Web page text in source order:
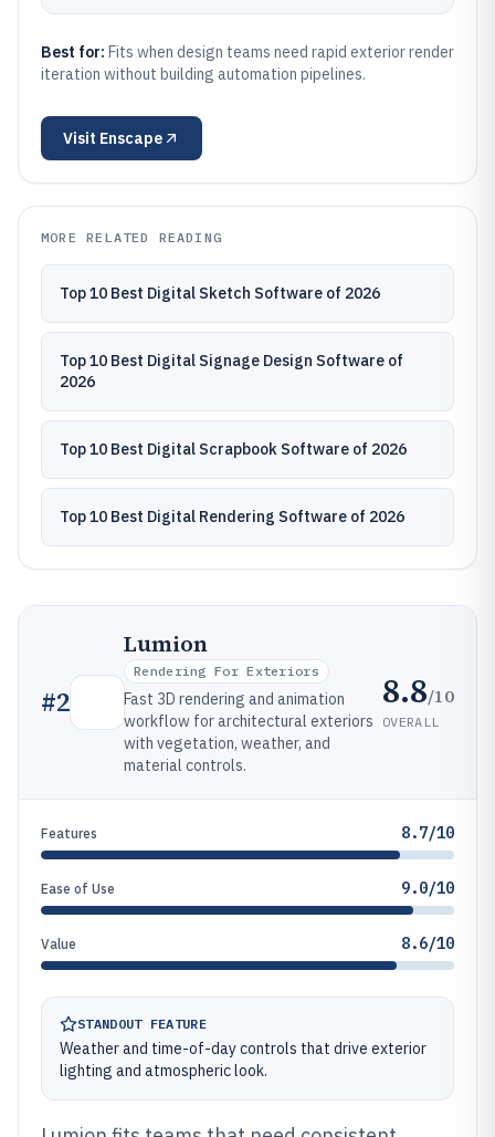
Best for: Fits when design teams need rapid exterior render
iteration without building automation pipelines.
Visit Enscape
MORE RELATED READING
Top 10 Best Digital Sketch Software of 2026
Top 10 Best Digital Signage Design Software of
2026
Top 10 Best Digital Scrapbook Software of 2026
Top 10 Best Digital Rendering Software of 2026
#2
Lumion
Rendering For Exteriors
Fast 3D rendering and animation
workflow for architectural exteriors
with vegetation, weather, and
material controls.
8.8/10
OVERALL
Features 8.7/10
Ease of Use 9.0/10
Value 8.6/10
STANDOUT FEATURE
Weather and time-of-day controls that drive exterior
lighting and atmospheric look.